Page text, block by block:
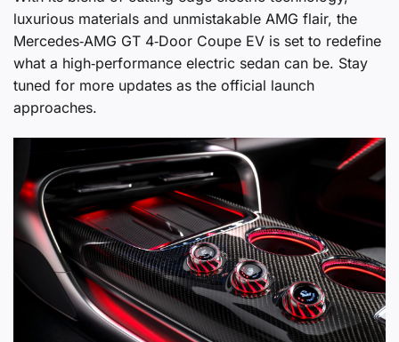
luxurious materials and unmistakable AMG flair, the
Mercedes‑AMG GT 4‑Door Coupe EV is set to redefine
what a high‑performance electric sedan can be. Stay
tuned for more updates as the official launch
approaches.